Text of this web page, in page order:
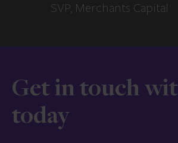
SVP, Merchants Capital
Get in touch
today